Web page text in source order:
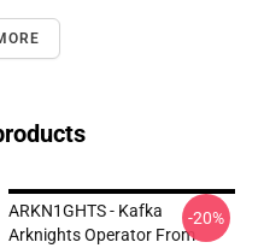
ARKN1GHTS - Kafka
Arknights Operator From
-20%